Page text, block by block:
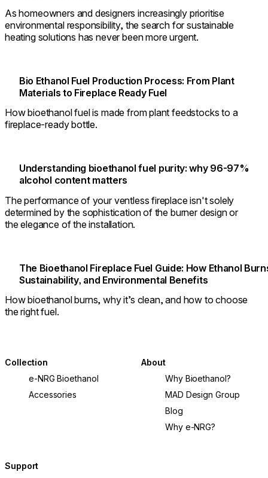
As homeowners and designers increasingly prioritise
environmental responsibility, the search for sustainable
heating solutions has never been more urgent.
Bio Ethanol Fuel Production Process: From Plant
Materials to Fireplace Ready Fuel
How bioethanol fuel is made from plant feedstocks to a
fireplace-ready bottle.
Understanding bioethanol fuel purity: why 96-97%
alcohol content matters
The performance of your ventless fireplace isn't solely
determined by the sophistication of the burner design or
the elegance of the installation.
The Bioethanol Fireplace Fuel Guide: How Ethanol
Sustainability, and Environmental Benefits
How bioethanol burns, why it’s clean, and how to choose
the right fuel.
Collection
e-NRG Bioethanol
Accessories
About
Why Bioethanol?
MAD Design Group
Blog
Why e-NRG?
Support